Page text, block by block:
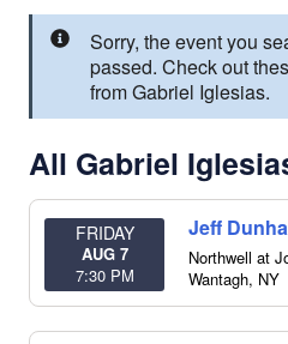
Sorry, the event you
passed. Check out
from Gabriel Iglesias.
All Gabriel
FRIDAY
AUG 7
7:30 PM
Jeff
Northwell at
Wantagh, NY